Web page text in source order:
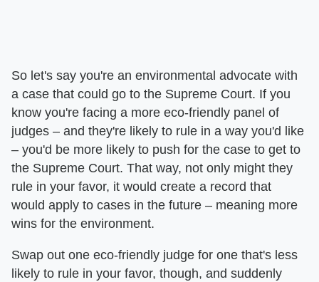
So let's say you're an environmental advocate with
a case that could go to the Supreme Court. If you
know you're facing a more eco-friendly panel of
judges – and they're likely to rule in a way you'd like
– you'd be more likely to push for the case to get to
the Supreme Court. That way, not only might they
rule in your favor, it would create a record that
would apply to cases in the future – meaning more
wins for the environment.
Swap out one eco-friendly judge for one that's less
likely to rule in your favor, though, and suddenly